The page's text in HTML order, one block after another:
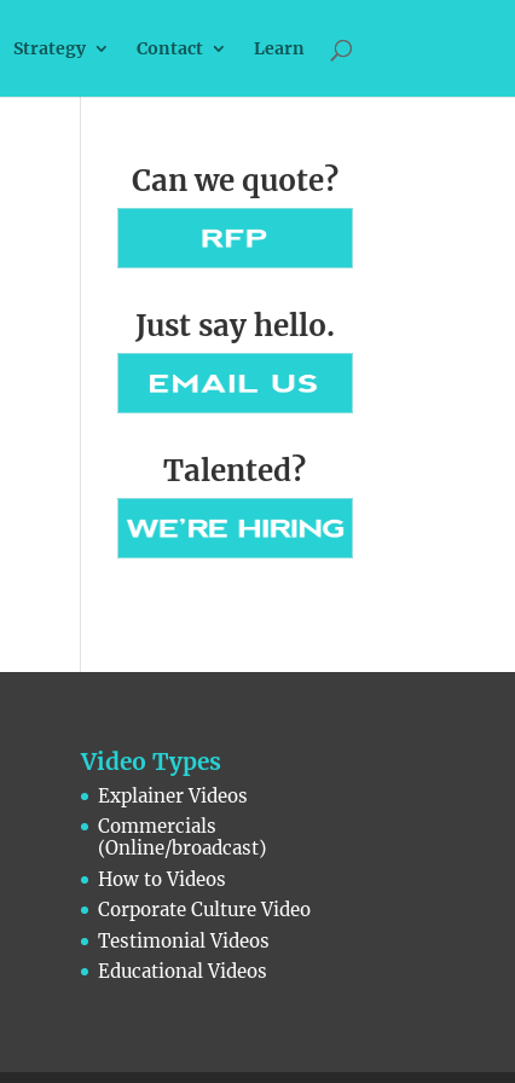
Strategy Contact Learn
Can we quote?
Just say hello.
Talented?
Video Types
Explainer Videos
Commercials
(Online/broadcast)
How to Videos
Corporate Culture Video
Testimonial Videos
Educational Videos